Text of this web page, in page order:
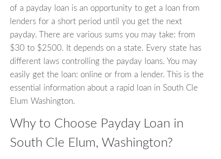
of a payday loan is an opportunity to get a loan from
lenders for a short period until you get the next
payday. There are various sums you may take: from
$30 to $2500. It depends on a state. Every state has
different laws controlling the payday loans. You may
easily get the loan: online or from a lender. This is the
essential information about a rapid loan in South Cle
Elum Washington.
Why to Choose Payday Loan in
South Cle Elum, Washington?